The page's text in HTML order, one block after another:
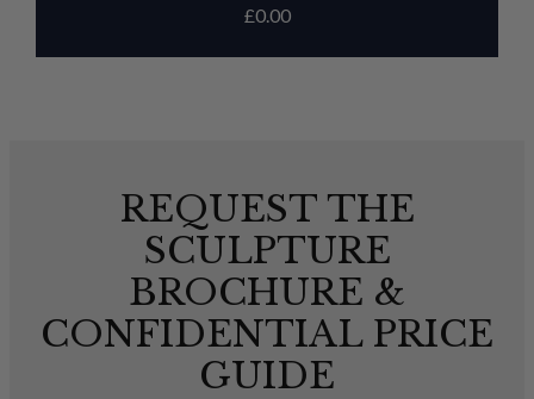
£0.00
REQUEST THE
SCULPTURE
BROCHURE &
CONFIDENTIAL PRICE
GUIDE